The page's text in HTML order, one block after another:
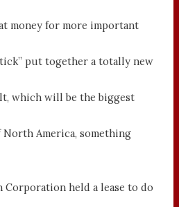
money for more important
put together a totally new
which will be the biggest
America, something
Corporation held a lease to do